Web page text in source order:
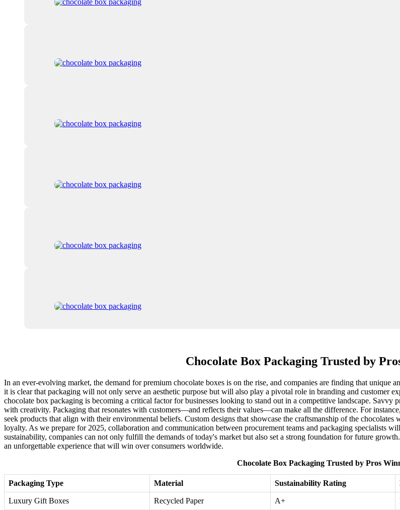
Chocolate Box Packaging Trusted by
In an ever-evolving market, the demand for premium chocolate boxes is on the rise, and companies are finding that
it is clear that packaging will not only serve an aesthetic purpose but will also play a pivotal role in branding and customer
chocolate box packaging is becoming a critical factor for businesses looking to stand out in a competitive landscape.
with creativity. Packaging that resonates with customers—and reflects their values—can make all the difference. For
seek products that align with their environmental beliefs. Custom designs that showcase the craftsmanship of the
loyalty. As we prepare for 2025, collaboration and communication between procurement teams and packaging specialists
sustainability, companies can not only fulfill the demands of today's market but also set a strong foundation for future
an unforgettable experience that will win over consumers worldwide.
Chocolate Box Packaging Trusted by Pros
Packaging Type Material Sustainability Rating
Luxury Gift Boxes Recycled Paper A+